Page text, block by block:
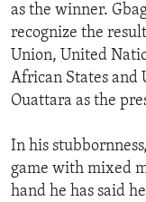
as the winner.
recognize the
Union, United
African States and
Ouattara as the
In his
game with mixed
hand he has said